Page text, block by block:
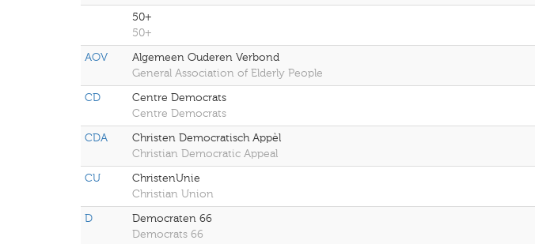
50+
50+
AOV
Algemeen Ouderen Verbond
General Association of Elderly People
CD
Centre Democrats
Centre Democrats
CDA
Christen Democratisch Appèl
Christian Democratic Appeal
CU
ChristenUnie
Christian Union
D
Democraten 66
Democrats 66